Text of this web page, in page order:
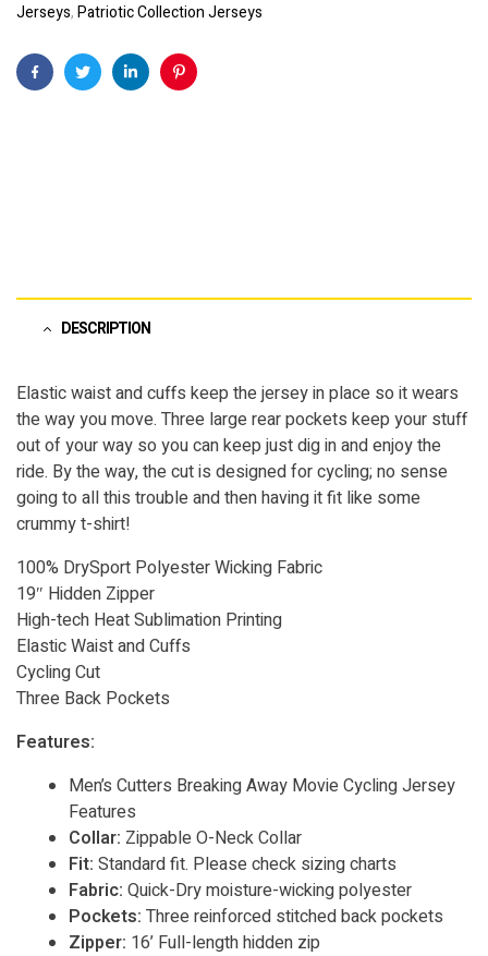
Jerseys,Patriotic Collection Jerseys
FacebookTwitterLinkedinPinterest
DESCRIPTION
Elastic waist and cuffs keep the jersey in place so it wears
the way you move. Three large rear pockets keep your stuff
out of your way so you can keep just dig in and enjoy the
ride. By the way, the cut is designed for cycling; no sense
going to all this trouble and then having it fit like some
crummy t-shirt!
100% DrySport Polyester Wicking Fabric
19″ Hidden Zipper
High-tech Heat Sublimation Printing
Elastic Waist and Cuffs
Cycling Cut
Three Back Pockets
Features:
Men’s Cutters Breaking Away Movie Cycling Jersey
Features
Collar: Zippable O-Neck Collar
Fit: Standard fit. Please check sizing charts
Fabric: Quick-Dry moisture-wicking polyester
Pockets: Three reinforced stitched back pockets
Zipper: 16’ Full-length hidden zip